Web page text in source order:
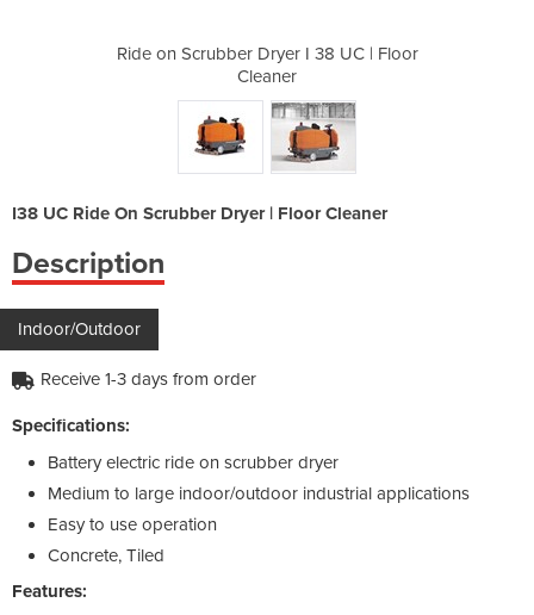
Ride on Scrubber Dryer I 38 UC | Floor
Cleaner
I38 UC Ride On Scrubber Dryer | Floor Cleaner
Description
Indoor/Outdoor
Receive 1-3 days from order
Specifications:
Battery electric ride on scrubber dryer
Medium to large indoor/outdoor industrial applications
Easy to use operation
Concrete, Tiled
Features: